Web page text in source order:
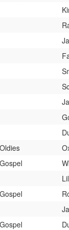
Oldies
Gospel
Gospel
Gospel